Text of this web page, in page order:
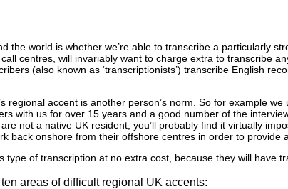
world is whether we’re able to transcribe a particularly
centres, will invariably want to charge extra to transcribe
(also known as ‘transcriptionists’) transcribe English
accent is another person’s norm. So for example
with us for over 15 years and a good number of the
not a native UK resident, you’ll probably find it virtually
back onshore from their offshore centres in order to provide
of transcription at no extra cost, because they will have
areas of difficult regional UK accents: